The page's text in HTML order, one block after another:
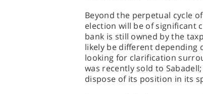
Beyond the perpetual cycle
election will be of significant
bank is still owned by the
likely be different depending
looking for clarification
was recently sold to
dispose of its position in its